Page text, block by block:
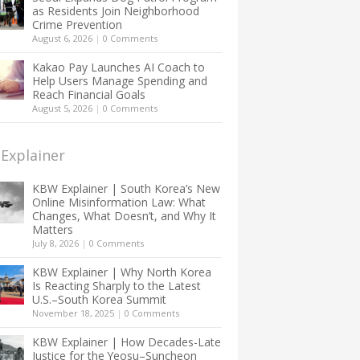
as Residents Join Neighborhood
Crime Prevention
August 6, 2026 | 0 Comments
Kakao Pay Launches AI Coach to
Help Users Manage Spending and
Reach Financial Goals
August 5, 2026 | 0 Comments
KBW Explainer | South Korea’s New
Online Misinformation Law: What
Changes, What Doesn’t, and Why It
Matters
July 8, 2026 | 0 Comments
KBW Explainer | Why North Korea
Is Reacting Sharply to the Latest
U.S.–South Korea Summit
November 18, 2025 | 0 Comments
KBW Explainer | How Decades-Late
Justice for the Yeosu–Suncheon